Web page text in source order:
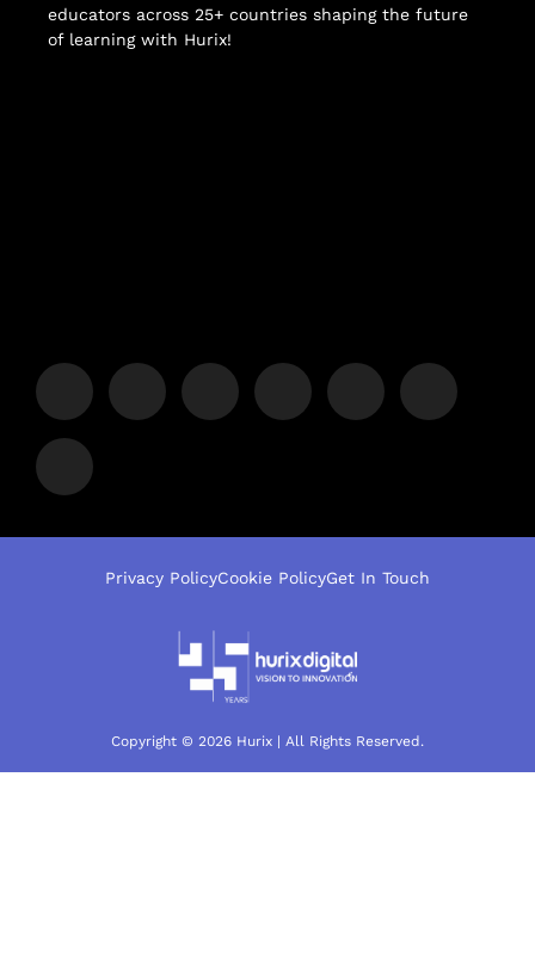
educators across 25+ countries shaping the future
of learning with Hurix!
Copyright © 2026 Hurix | All Rights Reserved.
Privacy PolicyCookie PolicyGet In Touch